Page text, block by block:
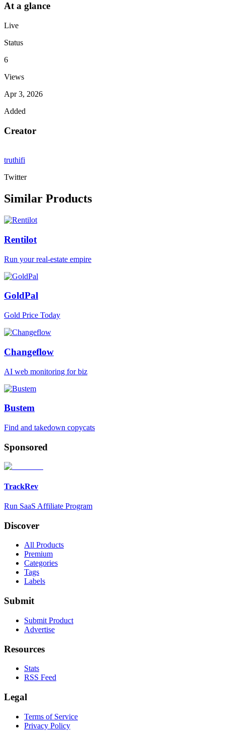
At a glance
Live
Status
6
Views
Apr 3, 2026
Added
Creator
truthifi
Twitter
Similar Products
Rentilot
Run your real-estate empire
GoldPal
Gold Price Today
Changeflow
AI web monitoring for biz
Bustem
Find and takedown copycats
Sponsored
TrackRev
Run SaaS Affiliate Program
Discover
All Products
Premium
Categories
Tags
Labels
Submit
Submit Product
Advertise
Resources
Stats
RSS Feed
Legal
Terms of Service
Privacy Policy